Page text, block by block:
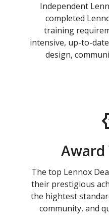
Independent
completed
training
intensive, up-to-
design,
The top Lennox
their prestigious
the hightest
community, and